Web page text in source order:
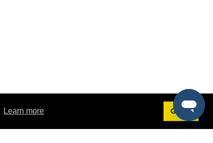
Learn more Got it!